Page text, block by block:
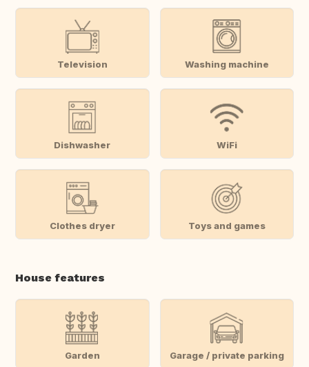
Television Washing machine
Dishwasher WiFi
Clothes dryer Toys and games
House features
Garden Garage / private parking